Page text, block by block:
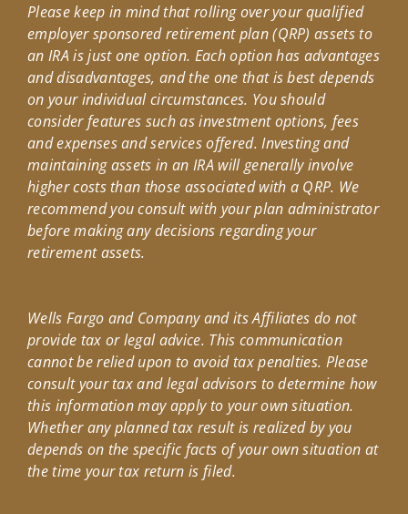
Please keep in mind that rolling over your qualified
employer sponsored retirement plan (QRP) assets to
an IRA is just one option. Each option has advantages
and disadvantages, and the one that is best depends
on your individual circumstances. You should
consider features such as investment options, fees
and expenses and services offered. Investing and
maintaining assets in an IRA will generally involve
higher costs than those associated with a QRP. We
recommend you consult with your plan administrator
before making any decisions regarding your
retirement assets.
Wells Fargo and Company and its Affiliates do not
provide tax or legal advice. This communication
cannot be relied upon to avoid tax penalties. Please
consult your tax and legal advisors to determine how
this information may apply to your own situation.
Whether any planned tax result is realized by you
depends on the specific facts of your own situation at
the time your tax return is filed.